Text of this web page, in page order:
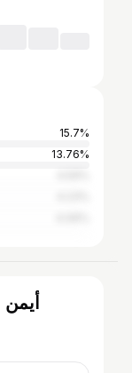
15.7%
13.76%